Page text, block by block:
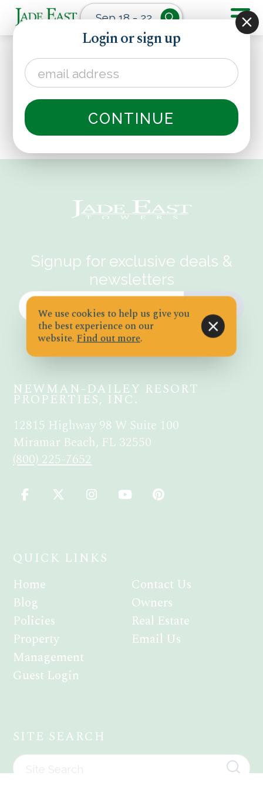
Sep 18 - 22
Login or sign up
CONTINUE
Signup for exclusive deals &
newsletters
NEWMAN-DAILEY RESORT
PROPERTIES, INC.
12815 Highway 98 W Suite 100
Miramar Beach, FL 32550
(800) 225-7652
QUICK LINKS
Home
Contact Us
Blog
Owners
Policies
Real Estate
Property
Management
Email Us
Guest Login
SITE SEARCH
We use cookies to help us give you
the best experience on our
website.Find out more.